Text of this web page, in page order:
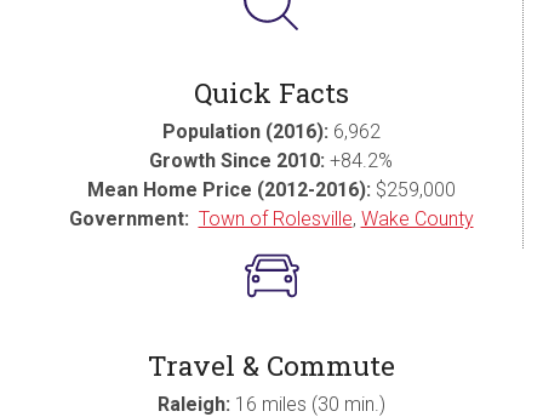
Quick Facts
Population (2016): 6,962
Growth Since 2010: +84.2%
Mean Home Price (2012-2016): $259,000
Government: Town of Rolesville, Wake County
Travel & Commute
Raleigh: 16 miles (30 min.)